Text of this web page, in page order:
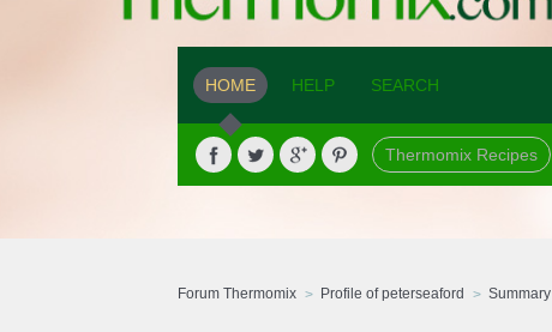
HOME HELP SEARCH
Thermomix Recipes
Forum Thermomix Profile of peterseaford Summary